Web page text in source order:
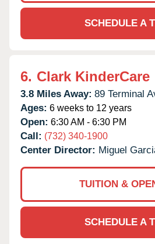
SCHEDULE A
6. Clark KinderCare
3.8 Miles Away: 89 Terminal
Ages: 6 weeks to 12 years
Open: 6:30 AM - 6:30 PM
Call: (732) 340-1900
Center Director: Miguel
TUITION &
SCHEDULE A